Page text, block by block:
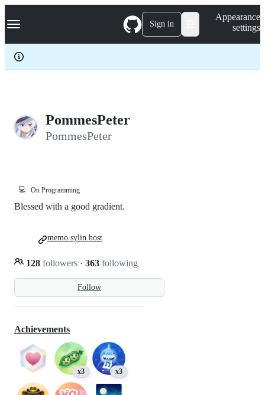
k
p
c
Navigation Menu Sign in
Appearance
settings
PommesPeter
PommesPeter
💻 On Programming
Follow
Blessed with a good gradient.
128 followers · 363 following
memo.sylin.host
Achievements
x3 x3